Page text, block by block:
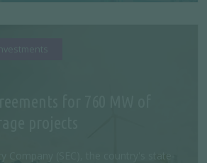
projects
Company (SEC), the country's state-